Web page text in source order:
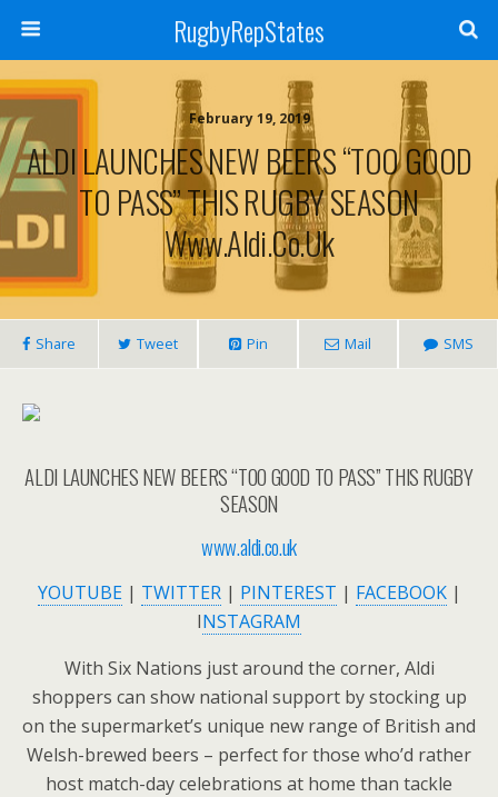
RugbyRepStates
February 19, 2019
ALDI LAUNCHES NEW BEERS “TOO GOOD
TO PASS” THIS RUGBY SEASON
Www.aldi.co.uk
Share Tweet Pin Mail SMS
ALDI LAUNCHES NEW BEERS “TOO GOOD TO PASS” THIS RUGBY
SEASON
www.aldi.co.uk
YOUTUBE| TWITTER| PINTEREST | FACEBOOK|
INSTAGRAM
With Six Nations just around the corner, Aldi
shoppers can show national support by stocking up
on the supermarket’s unique new range of British and
Welsh-brewed beers – perfect for those who’d rather
host match-day celebrations at home than tackle